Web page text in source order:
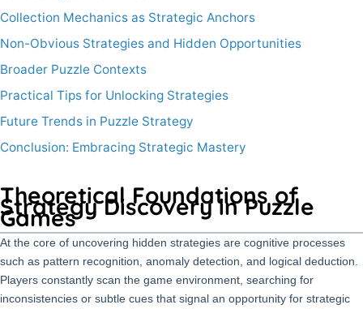
Collection Mechanics as Strategic Anchors
Non-Obvious Strategies and Hidden Opportunities
Broader Puzzle Contexts
Practical Tips for Unlocking Strategies
Future Trends in Puzzle Strategy
Conclusion: Embracing Strategic Mastery
Theoretical Foundations of
Strategy Discovery in Puzzle
Games
At the core of uncovering hidden strategies are cognitive processes
such as pattern recognition, anomaly detection, and logical deduction.
Players constantly scan the game environment, searching for
inconsistencies or subtle cues that signal an opportunity for strategic